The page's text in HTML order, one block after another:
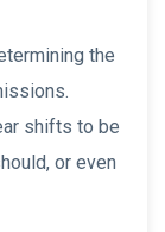
the
shifts to be
or even